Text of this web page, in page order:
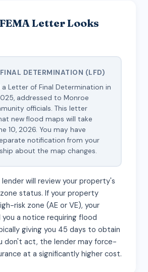
Letter Looks
DETERMINATION (LFD)
a Letter of Final Determination in
addressed to Monroe
officials. This letter
new flood maps will take
10, 2026. You may have
notification from your
about the map changes.
will review your property's
status. If your property
risk zone (AE or VE), your
you a notice requiring flood
giving you 45 days to obtain
don't act, the lender may force-
at a significantly higher cost.